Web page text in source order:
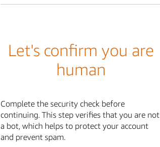
Let's confirm you are
human
Complete the security check before
continuing. This step verifies that you are not
a bot, which helps to protect your account
and prevent spam.